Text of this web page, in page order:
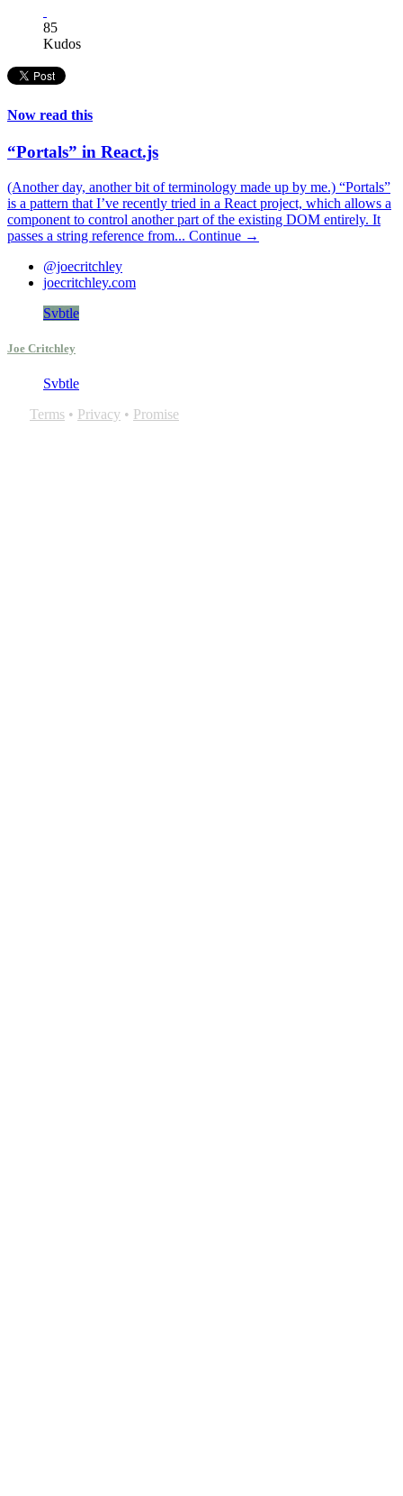
85
Kudos
Now read this
“Portals” in React.js
(Another day, another bit of terminology made up by me.) “Portals”
is a pattern that I’ve recently tried in a React project, which allows a
component to control another part of the existing DOM entirely. It
passes a string reference from... Continue →
@joecritchley
joecritchley.com
Svbtle
Joe Critchley
Svbtle
Terms • Privacy • Promise